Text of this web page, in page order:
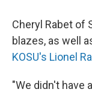
Cheryl Rabet of
blazes, as well
KOSU's Lionel
"We didn't have